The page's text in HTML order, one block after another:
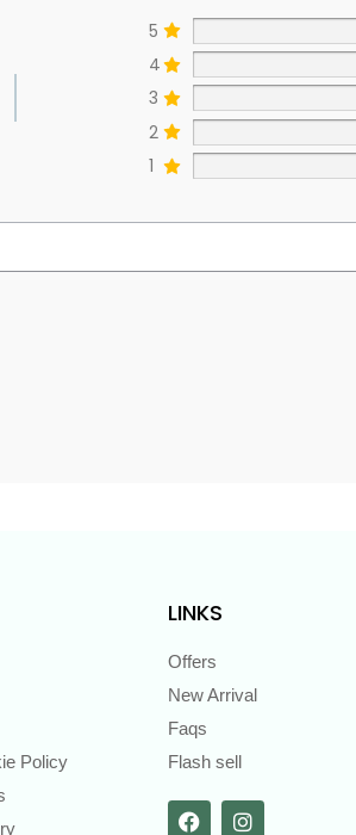
5
4
3
2
1
Policy
LINKS
Offers
New Arrival
Faqs
Flash sell